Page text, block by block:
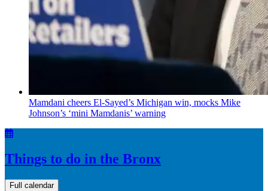
Mamdani cheers El-Sayed’s Michigan win, mocks Mike
Johnson’s ‘mini Mamdanis’ warning
Things to do in the Bronx
Full calendar